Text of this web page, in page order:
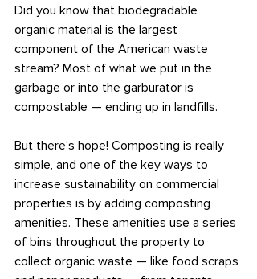
Did you know that biodegradable
organic material is the largest
component of the American waste
stream? Most of what we put in the
garbage or into the garburator is
compostable — ending up in landfills.
But there’s hope! Composting is really
simple, and one of the key ways to
increase sustainability on commercial
properties is by adding composting
amenities. These amenities use a series
of bins throughout the property to
collect organic waste — like food scraps